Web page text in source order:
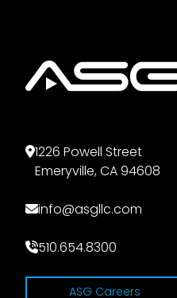
1226 Powell Street
Emeryville, CA 94608
info@asgllc.com
510.654.8300
ASG Careers